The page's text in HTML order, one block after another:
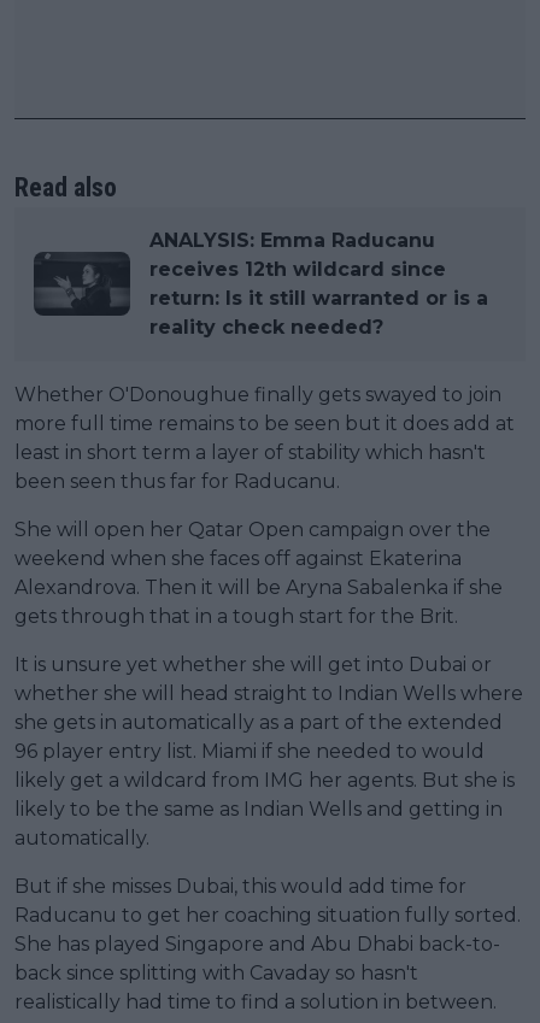
Read also
ANALYSIS: Emma Raducanu
receives 12th wildcard since
return: Is it still warranted or is a
reality check needed?
Whether O'Donoughue finally gets swayed to join
more full time remains to be seen but it does add at
least in short term a layer of stability which hasn't
been seen thus far for Raducanu.
She will open her Qatar Open campaign over the
weekend when she faces off against Ekaterina
Alexandrova. Then it will be Aryna Sabalenka if she
gets through that in a tough start for the Brit.
It is unsure yet whether she will get into Dubai or
whether she will head straight to Indian Wells where
she gets in automatically as a part of the extended
96 player entry list. Miami if she needed to would
likely get a wildcard from IMG her agents. But she is
likely to be the same as Indian Wells and getting in
automatically.
But if she misses Dubai, this would add time for
Raducanu to get her coaching situation fully sorted.
She has played Singapore and Abu Dhabi back-to-
back since splitting with Cavaday so hasn't
realistically had time to find a solution in between.